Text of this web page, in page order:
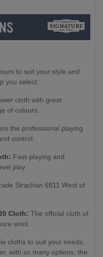
to suit your style and
you select:
cloth with great
of colours.
the professional playing
control.
Fast-playing and
play
Strachan 6811 West of
Cloth: The official cloth of
wool.
cloths to suit your needs,
with so many options, the